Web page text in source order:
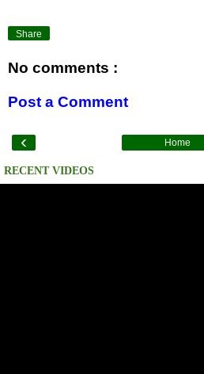
Share
No comments :
Post a Comment
‹ Home
RECENT VIDEOS